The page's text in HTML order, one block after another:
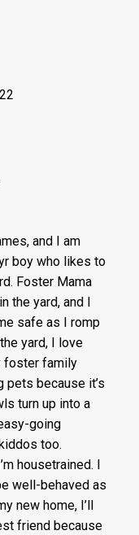
and I am
boy who likes to
Foster Mama
the yard, and I
safe as I romp
yard, I love
foster family
pets because it’s
turn up into a
going
too.
housetrained. I
well-behaved as
new home, I’ll
friend because